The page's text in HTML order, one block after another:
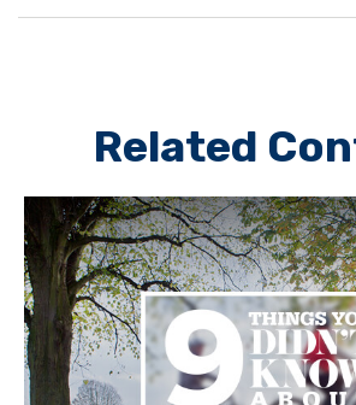
Related